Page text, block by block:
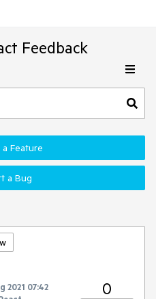
Feedback
Feature
a Bug
2021 07:42
0